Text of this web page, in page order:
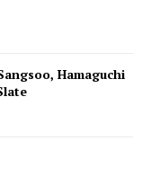
Hamaguchi